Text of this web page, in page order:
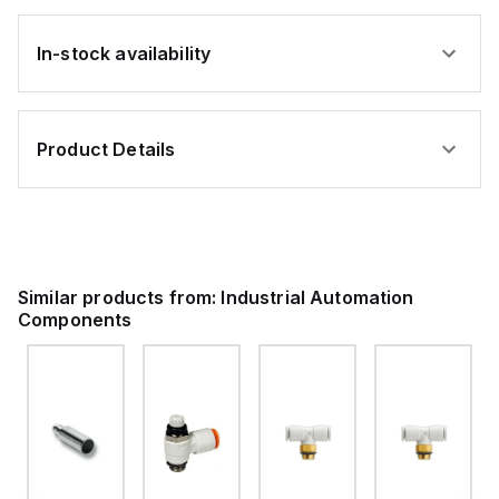
In-stock availability
Product Details
Similar products from: Industrial Automation
Components